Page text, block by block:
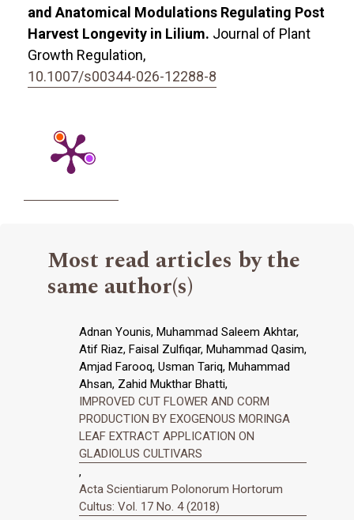
and Anatomical Modulations Regulating Post
Harvest Longevity in Lilium. Journal of Plant
Growth Regulation,
10.1007/s00344-026-12288-8
Most read articles by the
same author(s)
Adnan Younis, Muhammad Saleem Akhtar,
Atif Riaz, Faisal Zulfiqar, Muhammad Qasim,
Amjad Farooq, Usman Tariq, Muhammad
Ahsan, Zahid Mukthar Bhatti,
IMPROVED CUT FLOWER AND CORM
PRODUCTION BY EXOGENOUS MORINGA
LEAF EXTRACT APPLICATION ON
GLADIOLUS CULTIVARS
,
Acta Scientiarum Polonorum Hortorum
Cultus: Vol. 17 No. 4 (2018)